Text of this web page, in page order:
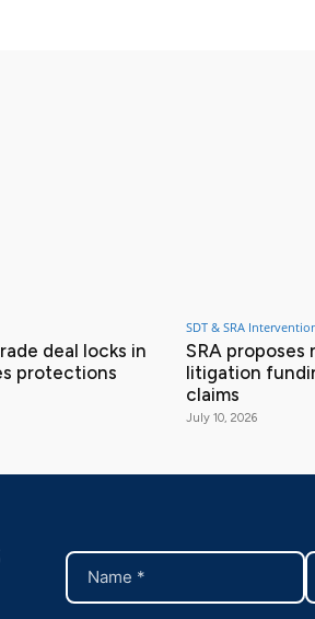
deal locks in
protections
SDT & SRA
SRA proposes
litigation
claims
July 10, 2026